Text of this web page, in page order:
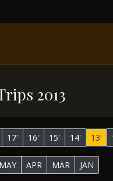
2013
17' 16' 15' 14' 13'
MAY APR MAR JAN